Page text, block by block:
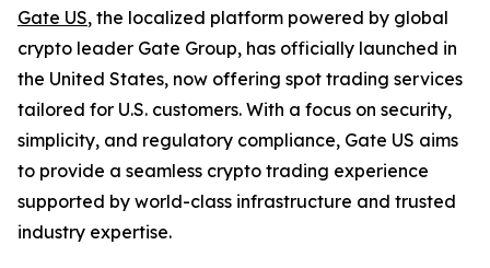
Gate US, the localized platform powered by global
crypto leader Gate Group, has officially launched in
the United States, now offering spot trading services
tailored for U.S. customers. With a focus on security,
simplicity, and regulatory compliance, Gate US aims
to provide a seamless crypto trading experience
supported by world-class infrastructure and trusted
industry expertise.